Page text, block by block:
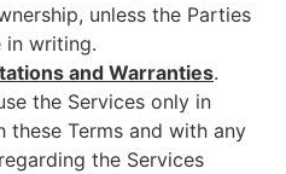
unless the Parties
in writing.
and Warranties.
the Services only in
these Terms and with any
the Services